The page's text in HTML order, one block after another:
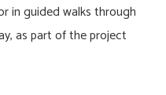
in guided walks through
as part of the project